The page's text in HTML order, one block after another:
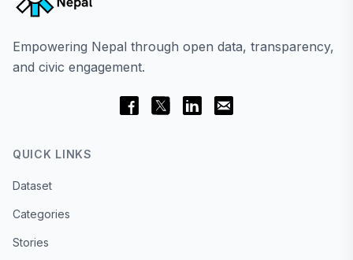
Empowering Nepal through open data, transparency,
and civic engagement.
QUICK LINKS
Dataset
Categories
Stories